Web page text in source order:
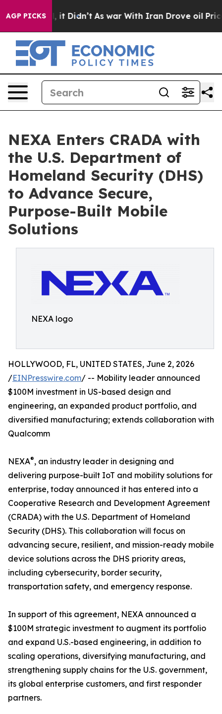
AGP PICKS
Well, it Didn’t As war With Iran Drove oil Prices
NEXA Enters CRADA with
the U.S. Department of
Homeland Security (DHS)
to Advance Secure,
Purpose-Built Mobile
Solutions
NEXA logo
HOLLYWOOD, FL, UNITED STATES, June 2, 2026
/EINPresswire.com/ -- Mobility leader announced
$100M investment in US-based design and
engineering, an expanded product portfolio, and
diversified manufacturing; extends collaboration with
Qualcomm
NEXA®, an industry leader in designing and
delivering purpose-built IoT and mobility solutions for
enterprise, today announced it has entered into a
Cooperative Research and Development Agreement
(CRADA) with the U.S. Department of Homeland
Security (DHS). This collaboration will focus on
advancing secure, resilient, and mission-ready mobile
device solutions across the DHS priority areas,
including cybersecurity, border security,
transportation safety, and emergency response.
In support of this agreement, NEXA announced a
$100M strategic investment to augment its portfolio
and expand U.S.-based engineering, in addition to
scaling operations, diversifying manufacturing, and
strengthening supply chains for the U.S. government,
its global enterprise customers, and first responder
partners.